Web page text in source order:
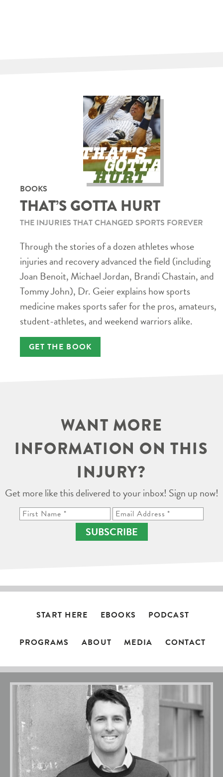
BOOKS
THAT’S GOTTA HURT
THE INJURIES THAT CHANGED SPORTS FOREVER
Through the stories of a dozen athletes whose
injuries and recovery advanced the field (including
Joan Benoit, Michael Jordan, Brandi Chastain, and
Tommy John), Dr. Geier explains how sports
medicine makes sports safer for the pros, amateurs,
student-athletes, and weekend warriors alike.
GET THE BOOK
WANT MORE
INFORMATION ON THIS
INJURY?
Get more like this delivered to your inbox! Sign up now!
SUBSCRIBE
START HERE EBOOKS PODCAST
PROGRAMS ABOUT MEDIA CONTACT